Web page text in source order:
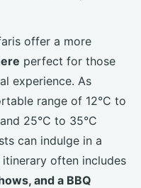
offer a more
perfect for those
experience. As
range of 12°C to
25°C to 35°C
can indulge in a
often includes
and a BBQ